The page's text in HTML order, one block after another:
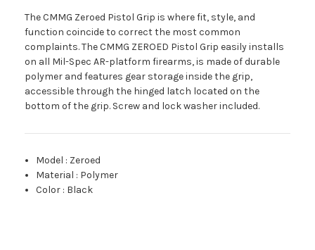
The CMMG Zeroed Pistol Grip is where fit, style, and
function coincide to correct the most common
complaints. The CMMG ZEROED Pistol Grip easily installs
on all Mil-Spec AR-platform firearms, is made of durable
polymer and features gear storage inside the grip,
accessible through the hinged latch located on the
bottom of the grip. Screw and lock washer included.
Model : Zeroed
Material : Polymer
Color : Black